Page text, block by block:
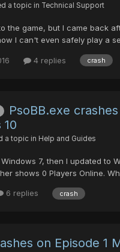
a topic in Technical Support
the game, but I came back
I can't even safely play a
during a fight. I put
field, crash; yesterday I was
4 replies crash
PsoBB.exe
a topic in Help and Guides
7, then I updated to
shows 0 Players Online.
Getting x." Initially, I'm
6 replies crash
on Episode 1